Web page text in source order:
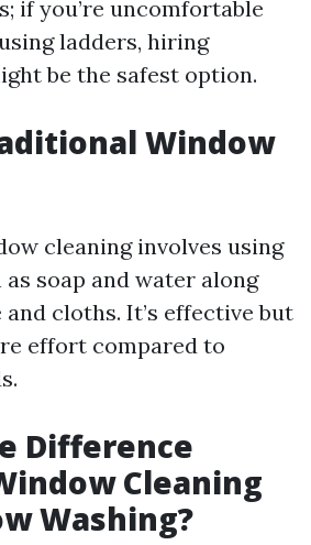
if you’re uncomfortable
ladders, hiring
be the safest option.
Window
cleaning involves using
soap and water along
and cloths. It’s effective but
effort compared to
Difference
Cleaning
Washing?